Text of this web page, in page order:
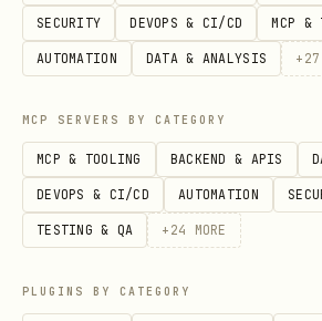
SECURITY DEVOPS & CI/CD MCP &
AUTOMATION DATA & ANALYSIS + 27
MCP SERVERS BY CATEGORY
MCP & TOOLING BACKEND & APIS
DEVOPS & CI/CD AUTOMATION
TESTING & QA + 24 MORE
PLUGINS BY CATEGORY